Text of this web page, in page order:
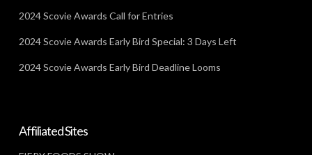
2024 Scovie Awards Call for Entries
2024 Scovie Awards Early Bird Special: 3 Days Left
2024 Scovie Awards Early Bird Deadline Looms
Affiliated Sites